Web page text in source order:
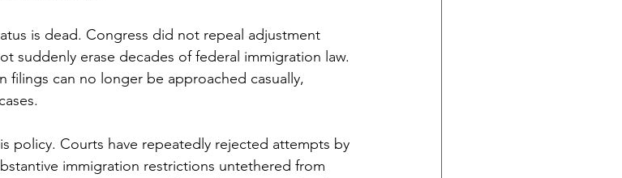
is dead. Congress did not repeal adjustment
suddenly erase decades of federal immigration law.
filings can no longer be approached casually,
policy. Courts have repeatedly rejected attempts by
immigration restrictions untethered from